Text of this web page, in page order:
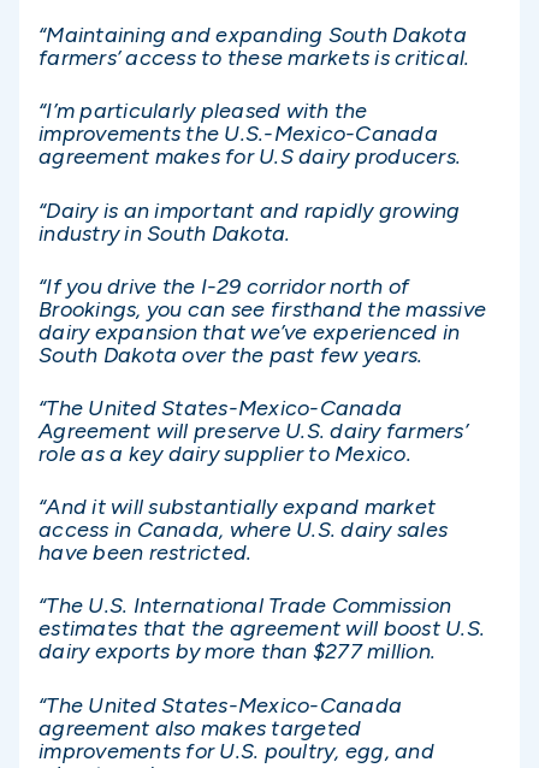
“Maintaining and expanding South Dakota
farmers’ access to these markets is critical.
“I’m particularly pleased with the
improvements the U.S.-Mexico-Canada
agreement makes for U.S dairy producers.
“Dairy is an important and rapidly growing
industry in South Dakota.
“If you drive the I-29 corridor north of
Brookings, you can see firsthand the massive
dairy expansion that we’ve experienced in
South Dakota over the past few years.
“The United States-Mexico-Canada
Agreement will preserve U.S. dairy farmers’
role as a key dairy supplier to Mexico.
“And it will substantially expand market
access in Canada, where U.S. dairy sales
have been restricted.
“The U.S. International Trade Commission
estimates that the agreement will boost U.S.
dairy exports by more than $277 million.
“The United States-Mexico-Canada
agreement also makes targeted
improvements for U.S. poultry, egg, and